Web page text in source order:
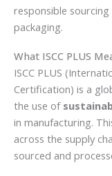
responsible sourcing
packaging.
What ISCC PLUS
ISCC PLUS
Certification) is a
the use of
in manufacturing.
across the supply
sourced and